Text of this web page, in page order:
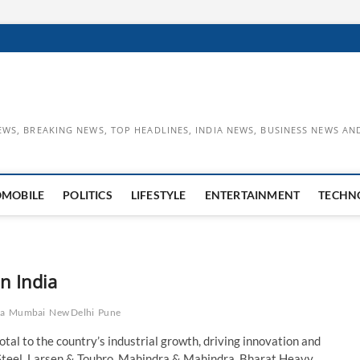
BREAKING NEWS, TOP HEADLINES, INDIA NEWS, BUSINESS NEWS
POLITICS LIFESTYLE ENTERTAINMENT
India
Mumbai New Delhi Pune
to the country’s industrial growth, driving innovation and